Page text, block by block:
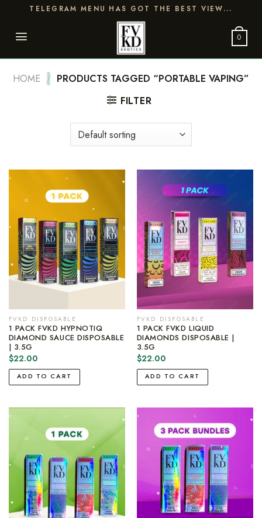
content
TELEGRAM MENU HAS GOT THE BEST VIEW...
0
HOME / PRODUCTS TAGGED “PORTABLE VAPING”
FILTER
FVKD DISPOSABLE
1 PACK FVKD HYPNOTIQ
DIAMOND SAUCE DISPOSABLE
| 3.5G
$22.00
ADD TO CART
FVKD DISPOSABLE
1 PACK FVKD LIQUID
DIAMONDS DISPOSABLE |
3.5G
$22.00
ADD TO CART